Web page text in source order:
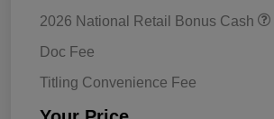
2026 National Retail Bonus Cash
Doc Fee
Titling Convenience Fee